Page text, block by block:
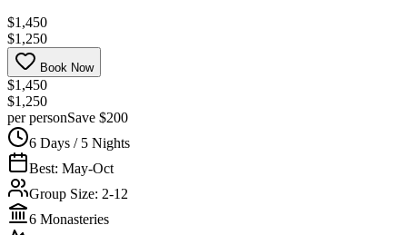
$1,450
$1,250
Book Now
$1,450
$1,250
per personSave $200
6 Days / 5 Nights
Best: May-Oct
Group Size: 2-12
6 Monasteries